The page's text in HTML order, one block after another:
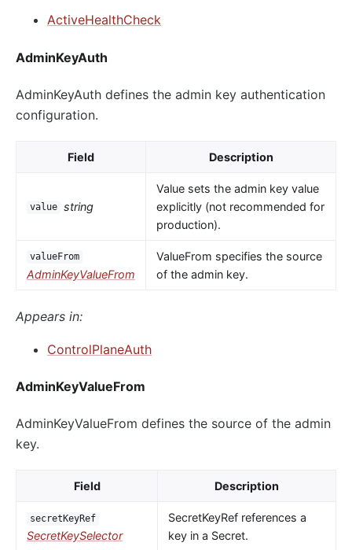
ActiveHealthCheck
AdminKeyAuth
AdminKeyAuth defines the admin key authentication
configuration.
Field Description
value string
Value sets the admin key value
explicitly (not recommended for
production).
valueFrom
AdminKeyValueFrom
ValueFrom specifies the source
of the admin key.
Appears in:
ControlPlaneAuth
AdminKeyValueFrom
AdminKeyValueFrom defines the source of the admin
key.
Field Description
secretKeyRef
SecretKeySelector
SecretKeyRef references a
key in a Secret.